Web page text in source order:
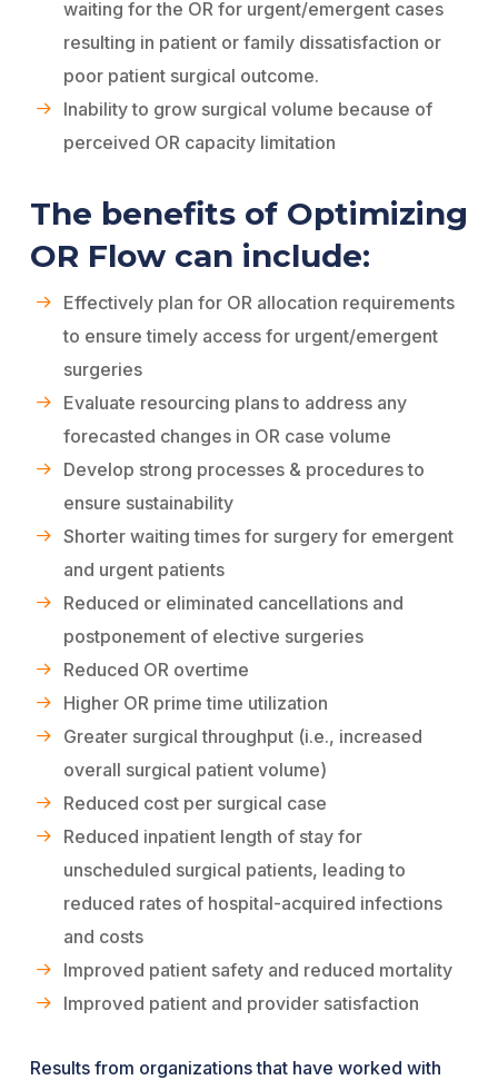
waiting for the OR for urgent/emergent cases
resulting in patient or family dissatisfaction or
poor patient surgical outcome.
Inability to grow surgical volume because of
perceived OR capacity limitation
The benefits of Optimizing
OR Flow can include:
Effectively plan for OR allocation requirements
to ensure timely access for urgent/emergent
surgeries
Evaluate resourcing plans to address any
forecasted changes in OR case volume
Develop strong processes & procedures to
ensure sustainability
Shorter waiting times for surgery for emergent
and urgent patients
Reduced or eliminated cancellations and
postponement of elective surgeries
Reduced OR overtime
Higher OR prime time utilization
Greater surgical throughput (i.e., increased
overall surgical patient volume)
Reduced cost per surgical case
Reduced inpatient length of stay for
unscheduled surgical patients, leading to
reduced rates of hospital-acquired infections
and costs
Improved patient safety and reduced mortality
Improved patient and provider satisfaction
Results from organizations that have worked with